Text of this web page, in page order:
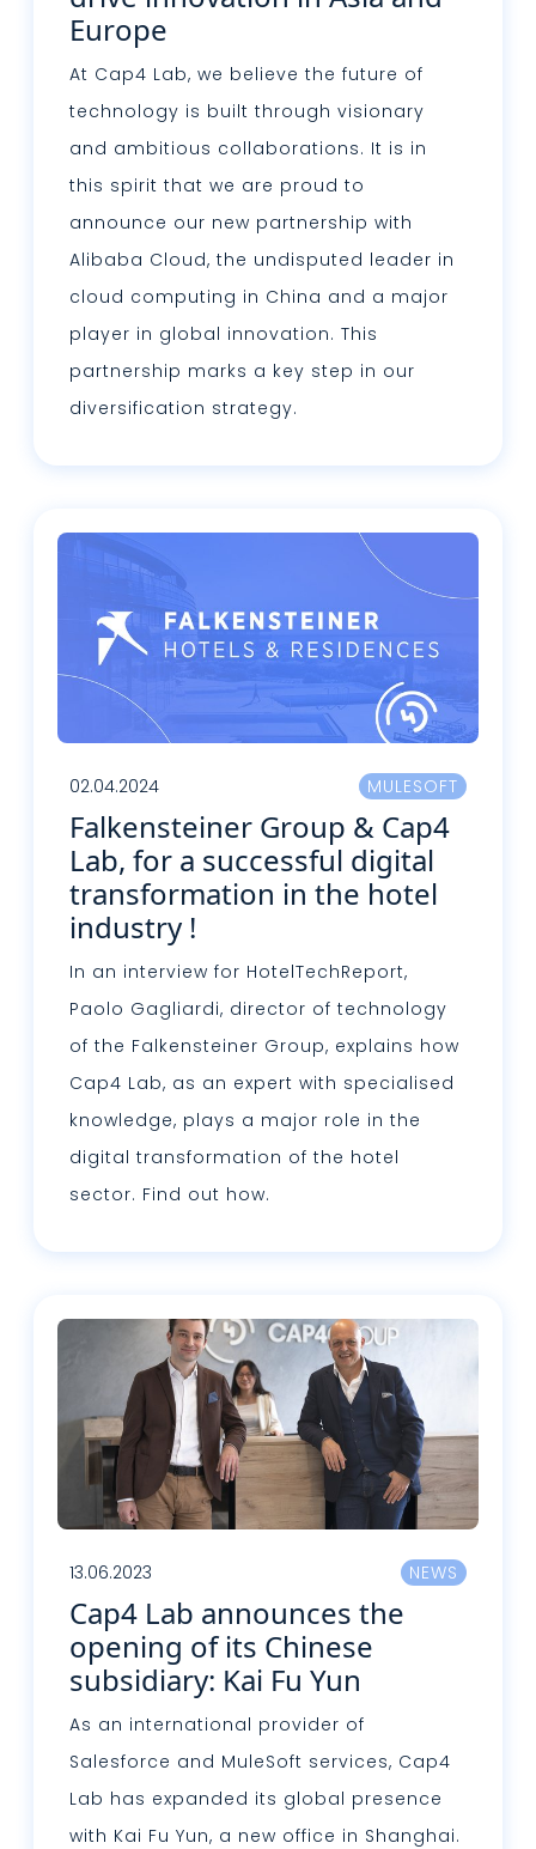
Europe
At Cap4 Lab, we believe the future of
technology is built through visionary
and ambitious collaborations. It is in
this spirit that we are proud to
announce our new partnership with
Alibaba Cloud, the undisputed leader in
cloud computing in China and a major
player in global innovation. This
partnership marks a key step in our
diversification strategy.
02.04.2024 MULESOFT
Falkensteiner Group & Cap4
Lab, for a successful digital
transformation in the hotel
industry !
In an interview for HotelTechReport,
Paolo Gagliardi, director of technology
of the Falkensteiner Group, explains how
Cap4 Lab, as an expert with specialised
knowledge, plays a major role in the
digital transformation of the hotel
sector. Find out how.
13.06.2023 NEWS
Cap4 Lab announces the
opening of its Chinese
subsidiary: Kai Fu Yun
As an international provider of
Salesforce and MuleSoft services, Cap4
Lab has expanded its global presence
with Kai Fu Yun, a new office in Shanghai.